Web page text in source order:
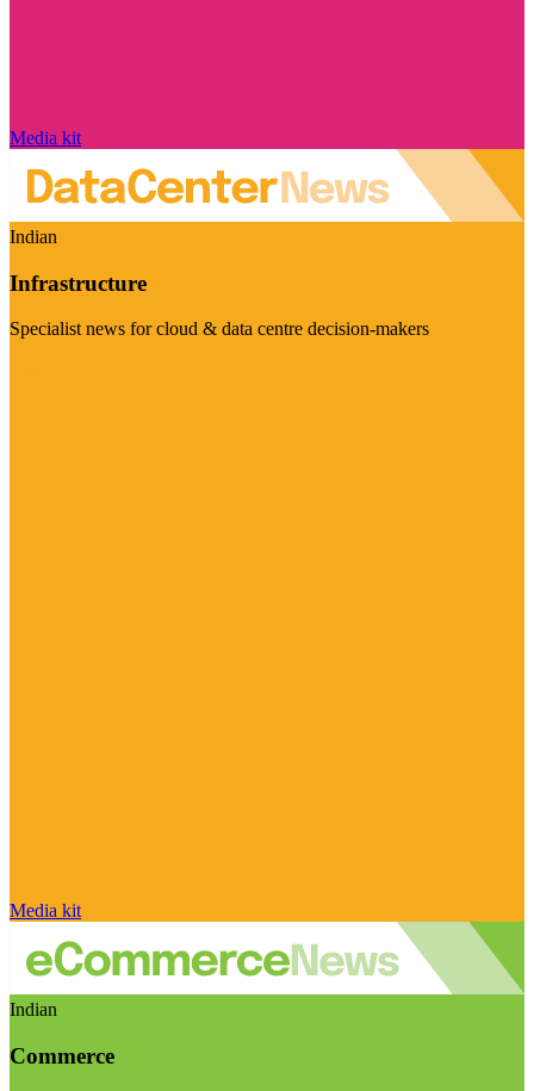
Media kit
Indian
Infrastructure
Specialist news for cloud & data centre decision-makers
Media kit
Indian
Commerce